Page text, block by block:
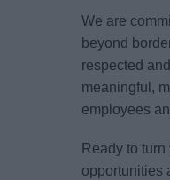
We are
beyond
respected
meaningful,
employees
Ready to
opportunities